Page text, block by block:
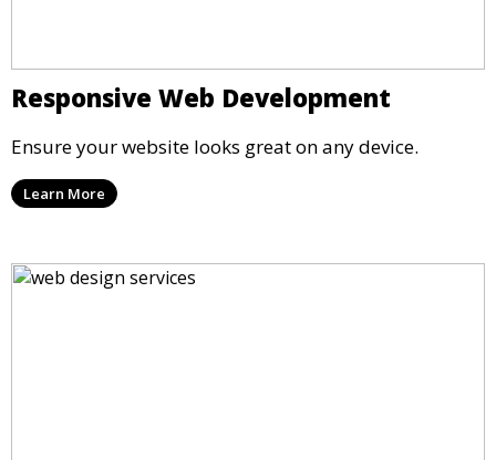
Responsive Web Development
Ensure your website looks great on any device.
Learn More